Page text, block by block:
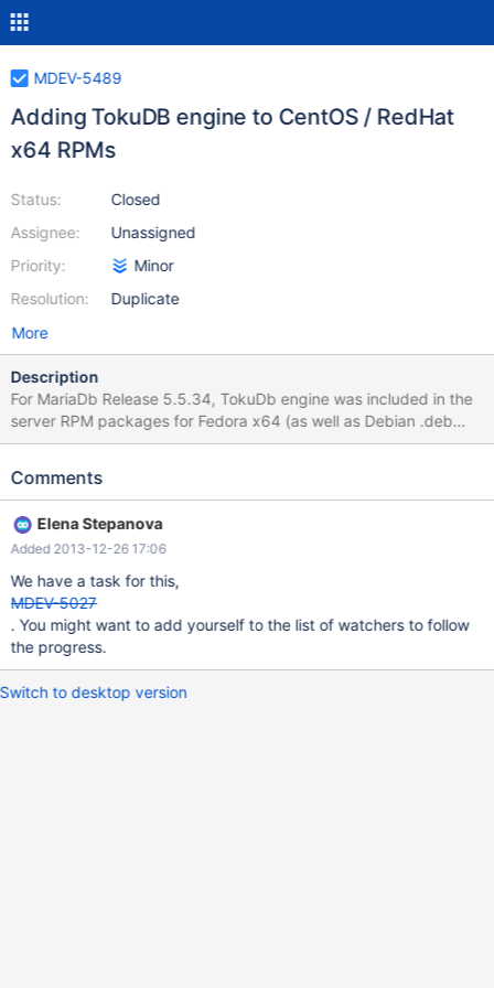
MDEV-5489
Adding TokuDB engine to CentOS / RedHat
x64 RPMs
Status:
Assignee:
Priority:
Resolution:
Closed
Unassigned
Minor
Duplicate
More
Description
For MariaDb Release 5.5.34, TokuDb engine was included in the
server RPM packages for Fedora x64 (as well as Debian .deb
packages). Is it possible to integrate this storage engine also in
Comments
Elena Stepanova
Added 2013-12-26 17:06
We have a task for this,
MDEV-5027
. You might want to add yourself to the list of watchers to follow
the progress.
Switch to desktop version